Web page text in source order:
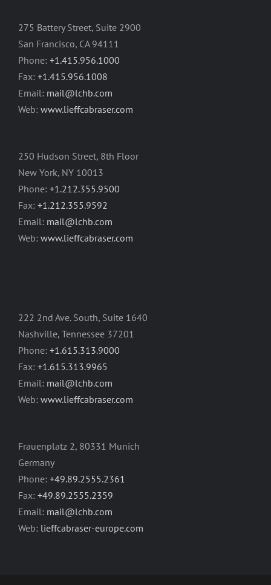
275 Battery Street, Suite 2900
San Francisco, CA 94111
Phone: +1.415.956.1000
Fax: +1.415.956.1008
Email: mail@lchb.com
Web: www.lieffcabraser.com
250 Hudson Street, 8th Floor
New York, NY 10013
Phone: +1.212.355.9500
Fax: +1.212.355.9592
Email: mail@lchb.com
Web: www.lieffcabraser.com
222 2nd Ave. South, Suite 1640
Nashville, Tennessee 37201
Phone: +1.615.313.9000
Fax: +1.615.313.9965
Email: mail@lchb.com
Web: www.lieffcabraser.com
Frauenplatz 2, 80331 Munich
Germany
Phone: +49.89.2555.2361
Fax: +49.89.2555.2359
Email: mail@lchb.com
Web: lieffcabraser-europe.com